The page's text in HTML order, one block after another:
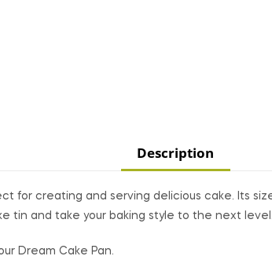
Description
for creating and serving delicious cake. Its
tin and take your baking style to the next level.
Dream Cake Pan.